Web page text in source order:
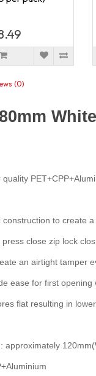
(0)
to create a
close zip lock
an airtight tamper
ease for first opening
flat resulting in